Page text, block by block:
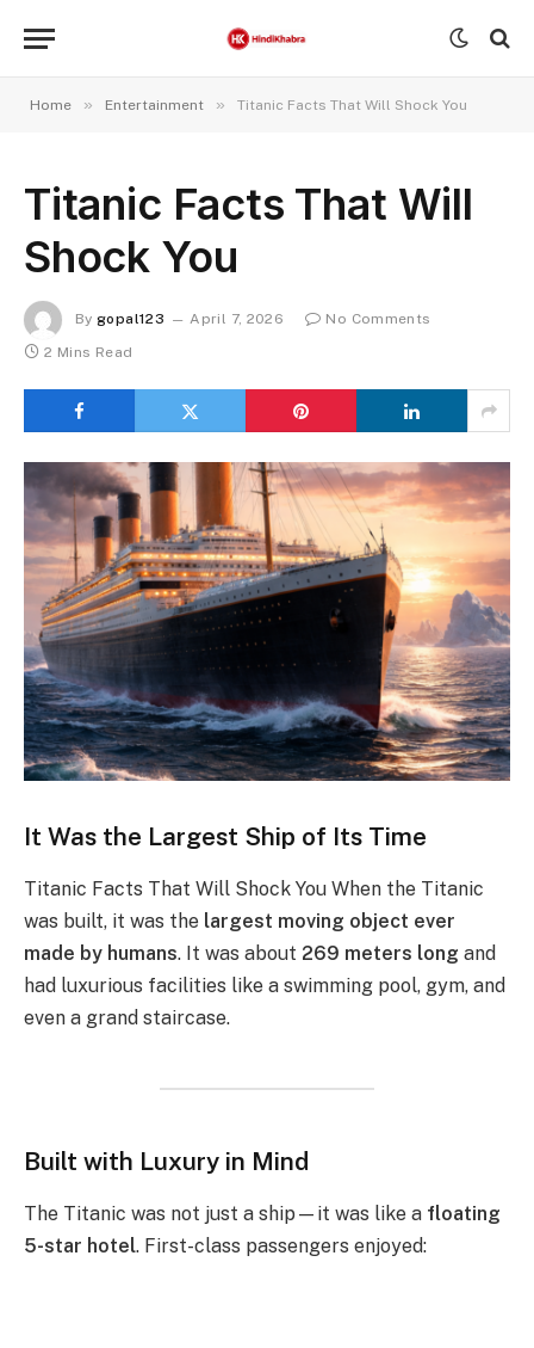
Home » Entertainment » Titanic Facts That Will Shock You
Titanic Facts That Will
Shock You
By gopal123 April 7, 2026
No Comments
2 Mins Read
It Was the Largest Ship of Its Time
Titanic Facts That Will Shock You When the Titanic
was built, it was the largest moving object ever
made by humans. It was about 269 meters long and
had luxurious facilities like a swimming pool, gym, and
even a grand staircase.
Built with Luxury in Mind
The Titanic was not just a ship—it was like a floating
5-star hotel. First-class passengers enjoyed: